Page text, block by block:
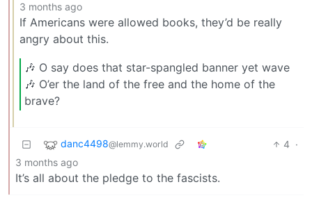
3 months ago
If Americans were allowed books, they’d be really
angry about this.
🎶 O say does that star-spangled banner yet wave
🎶 O’er the land of the free and the home of the
brave?
danc4498@lemmy.world 4 ·
3 months ago
It’s all about the pledge to the fascists.